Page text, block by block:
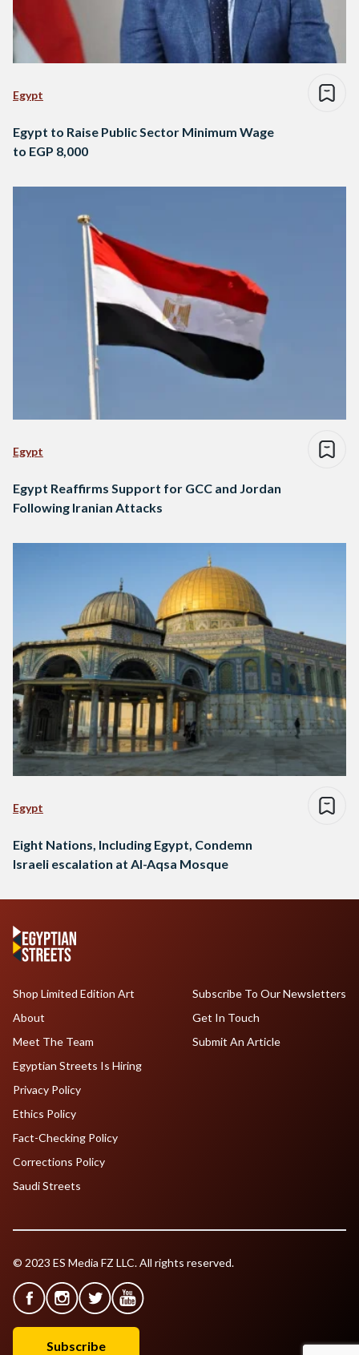
Egypt
Egypt to Raise Public Sector Minimum Wage
to EGP 8,000
Egypt
Egypt Reaffirms Support for GCC and Jordan
Following Iranian Attacks
Egypt
Eight Nations, Including Egypt, Condemn
Israeli escalation at Al-Aqsa Mosque
Shop Limited Edition Art
About
Meet The Team
Egyptian Streets Is Hiring
Subscribe To Our Newsletters
Get In Touch
Submit An Article
Privacy Policy
Ethics Policy
Fact-Checking Policy
Corrections Policy
Saudi Streets
© 2023 ES Media FZ LLC. All rights reserved.
Subscribe